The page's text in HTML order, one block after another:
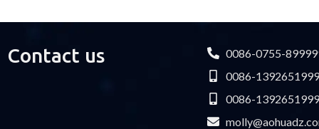
Contact us
0086-0755-
0086-
0086-